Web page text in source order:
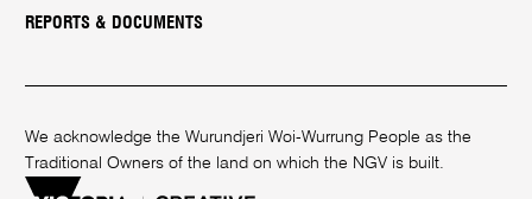
REPORTS & DOCUMENTS
We acknowledge the Wurundjeri Woi-Wurrung People as the
Traditional Owners of the land on which the NGV is built.